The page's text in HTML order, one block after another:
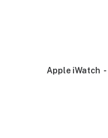
Apple iWatch